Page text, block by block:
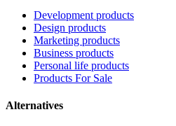
Development products
Design products
Marketing products
Business products
Personal life products
Products For Sale
Alternatives